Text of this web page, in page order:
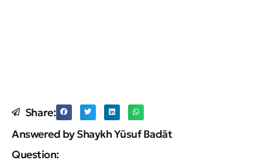
Share:
Answered by Shaykh Yūsuf Badāt
Question: